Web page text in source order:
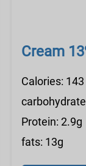
Cream
Calories: 143
Protein: 2.9g
fats: 13g